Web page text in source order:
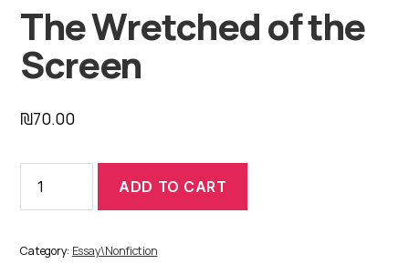
The Wretched of the
Screen
₪70.00
Wretched
of
Screen
ADD TO CART
Category: Essay\Nonfiction